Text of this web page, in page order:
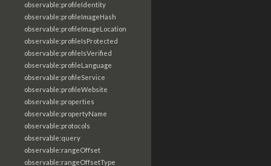
observable:profileIdentity
observable:profileImageHash
observable:profileImageLocation
observable:profileIsProtected
observable:profileIsVerified
observable:profileLanguage
observable:profileService
observable:profileWebsite
observable:properties
observable:propertyName
observable:protocols
observable:query
observable:rangeOffset
observable:rangeOffsetType